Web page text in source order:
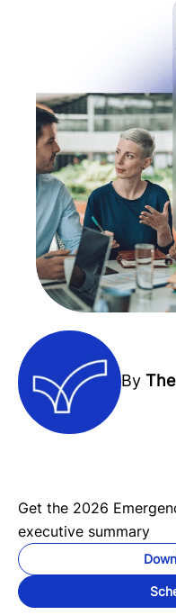
By
Get the 2026
executive summary